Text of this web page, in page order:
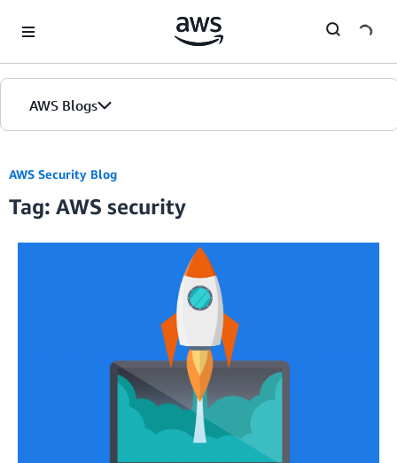
AWS Blogs
AWS Security Blog
Tag: AWS security